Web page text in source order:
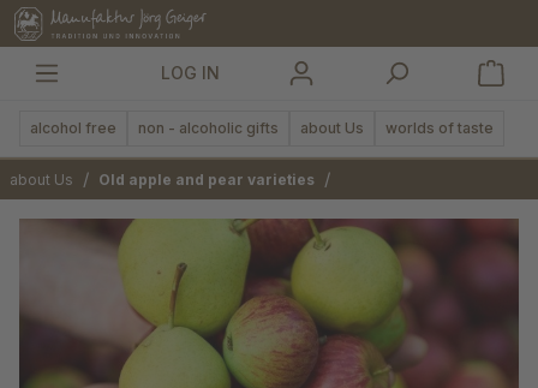
content
LOG IN
alcohol free non - alcoholic gifts about Us worlds of taste
about Us / Old apple and pear varieties /